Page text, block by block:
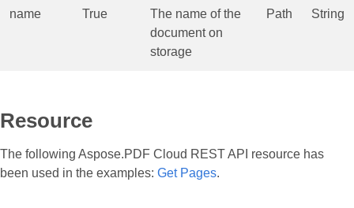
name True
The name of the
document on
storage
Path String
Resource
The following Aspose.PDF Cloud REST API resource has
been used in the examples: Get Pages.